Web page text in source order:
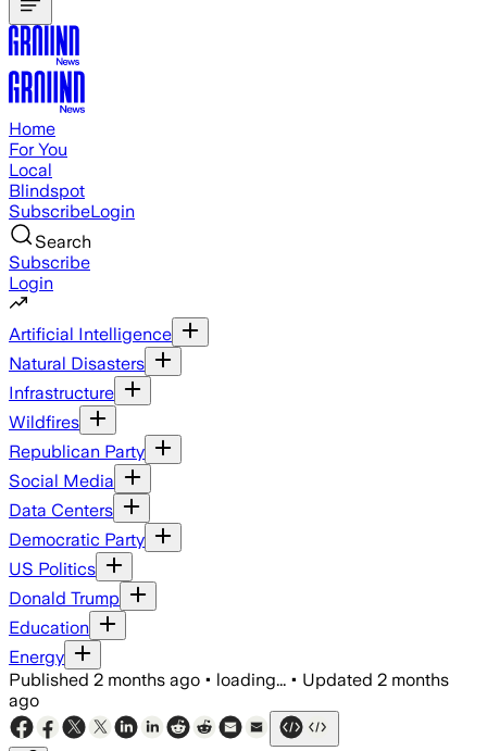
Home
For You
Local
Blindspot
SubscribeLogin
Search
Subscribe
Login
Artificial Intelligence
Natural Disasters
Infrastructure
Wildfires
Republican Party
Social Media
Data Centers
Democratic Party
US Politics
Donald Trump
Education
Energy
Published 2 months ago • loading... • Updated 2 months
ago